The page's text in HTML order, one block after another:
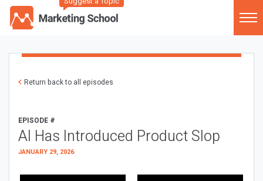
Return back to all episodes
EPISODE #
AI Has Introduced Product Slop
JANUARY 29, 2026